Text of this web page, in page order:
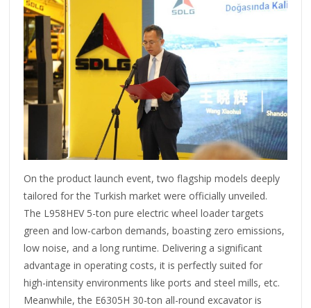
On the product launch event, two flagship models deeply
tailored for the Turkish market were officially unveiled.
The L958HEV 5-ton pure electric wheel loader targets
green and low-carbon demands, boasting zero emissions,
low noise, and a long runtime. Delivering a significant
advantage in operating costs, it is perfectly suited for
high-intensity environments like ports and steel mills, etc.
Meanwhile, the E6305H 30-ton all-round excavator is